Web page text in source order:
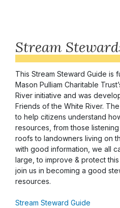
Stream
This Stream Steward Guide is
Mason Pulliam Charitable
River initiative and was
Friends of the White River.
to help citizens understand
resources, from those
roofs to landowners living on
with good information, we all
large, to improve & protect
join us in becoming a good
resources.
Stream Steward Guide